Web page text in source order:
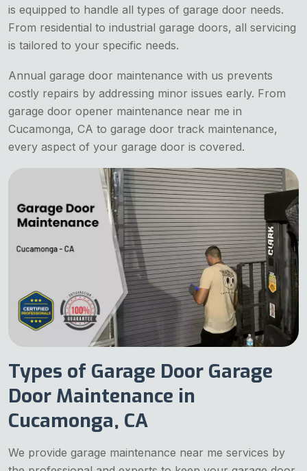
is equipped to handle all types of garage door needs.
From residential to industrial garage doors, all servicing
is tailored to your specific needs.
Annual garage door maintenance with us prevents
costly repairs by addressing minor issues early. From
garage door opener maintenance near me in
Cucamonga, CA to garage door track maintenance,
every aspect of your garage door is covered.
Types of Garage Door Garage
Door Maintenance in
Cucamonga, CA
We provide garage maintenance near me services by